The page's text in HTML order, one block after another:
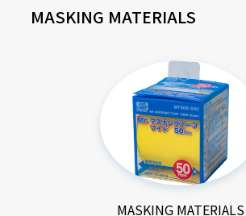
MASKING MATERIALS
MASKING MATERIALS